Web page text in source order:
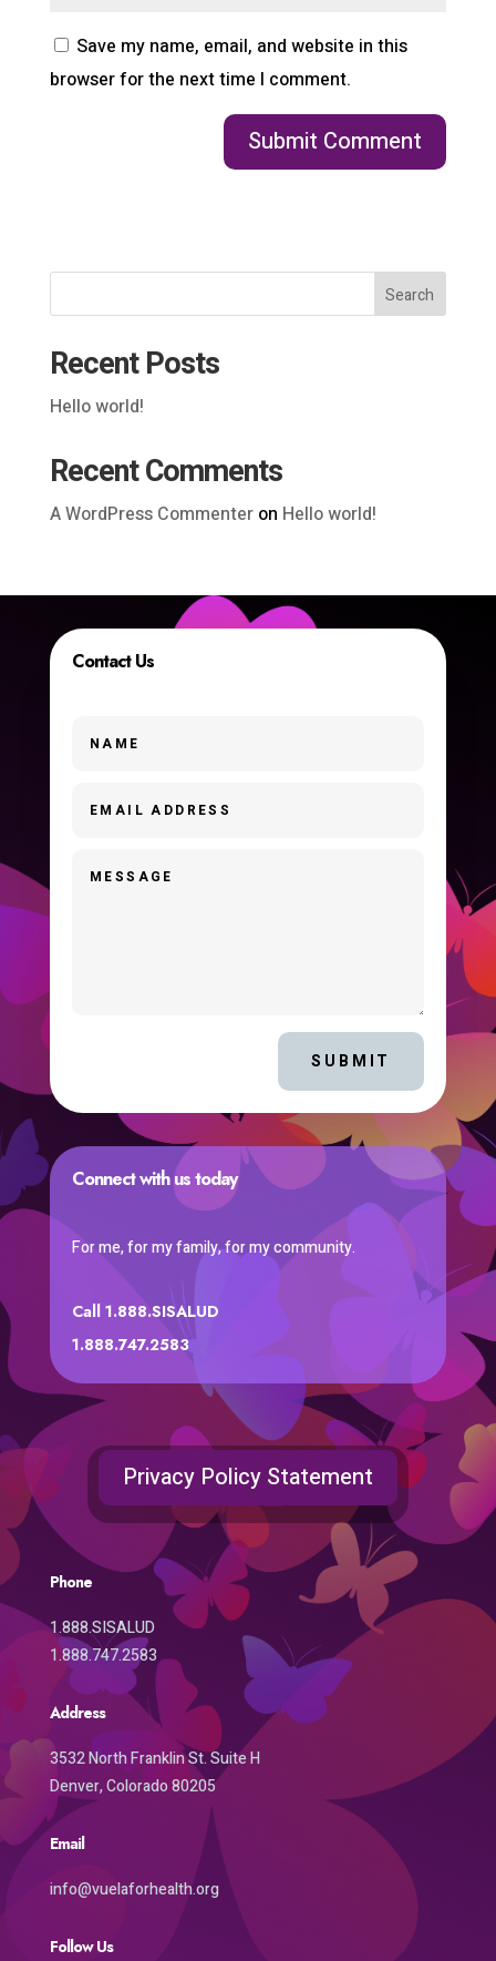
Save my name, email, and website in this
browser for the next time I comment.
Search
Recent Posts
Hello world!
Recent Comments
A WordPress Commenteron Hello world!
Contact Us
SUBMIT
Connect with us today
For me, for my family, for my community.
Call 1.888.SISALUD
1.888.747.2583
Privacy Policy Statement
Phone
1.888.SISALUD
1.888.747.2583
Address
3532 North Franklin St. Suite H
Denver, Colorado 80205
Email
info@vuelaforhealth.org
Follow Us